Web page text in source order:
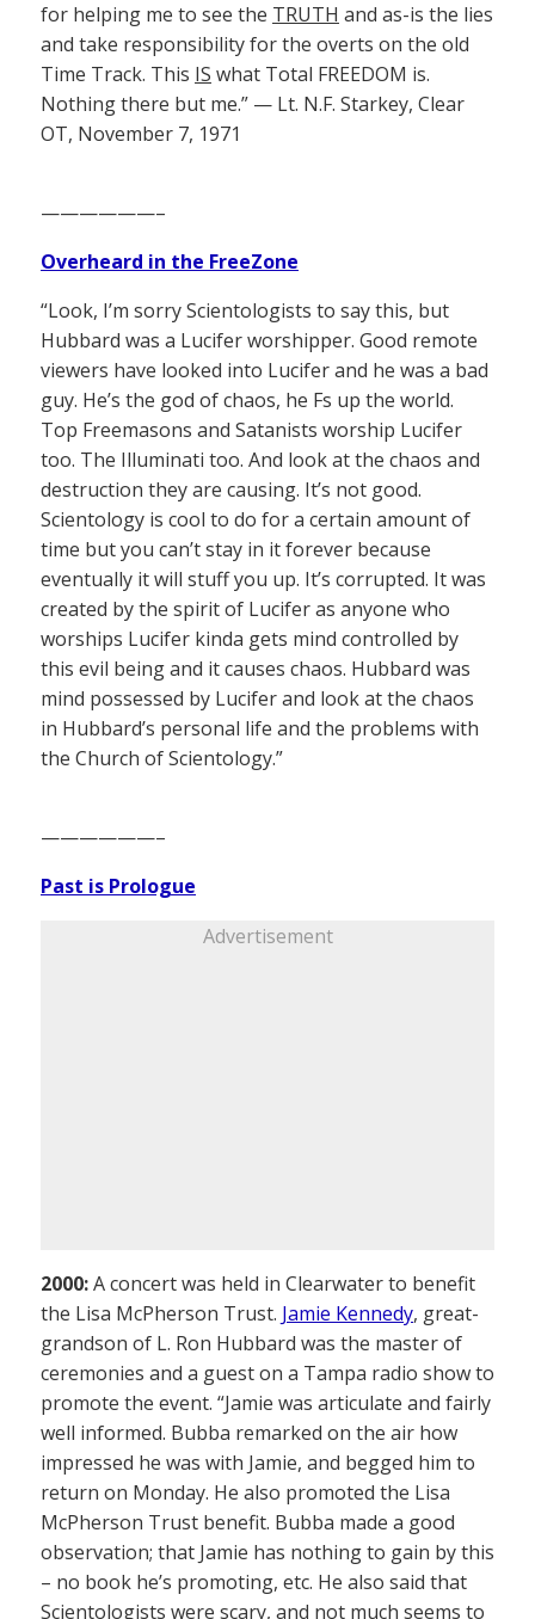
for helping me to see the TRUTH and as-is the lies
and take responsibility for the overts on the old
Time Track. This IS what Total FREEDOM is.
Nothing there but me.” — Lt. N.F. Starkey, Clear
OT, November 7, 1971
——————–
Overheard in the FreeZone
“Look, I’m sorry Scientologists to say this, but
Hubbard was a Lucifer worshipper. Good remote
viewers have looked into Lucifer and he was a bad
guy. He’s the god of chaos, he Fs up the world.
Top Freemasons and Satanists worship Lucifer
too. The Illuminati too. And look at the chaos and
destruction they are causing. It’s not good.
Scientology is cool to do for a certain amount of
time but you can’t stay in it forever because
eventually it will stuff you up. It’s corrupted. It was
created by the spirit of Lucifer as anyone who
worships Lucifer kinda gets mind controlled by
this evil being and it causes chaos. Hubbard was
mind possessed by Lucifer and look at the chaos
in Hubbard’s personal life and the problems with
the Church of Scientology.”
——————–
Past is Prologue
Advertisement
2000:A concert was held in Clearwater to benefit
the Lisa McPherson Trust. Jamie Kennedy, great-
grandson of L. Ron Hubbard was the master of
ceremonies and a guest on a Tampa radio show to
promote the event. “Jamie was articulate and fairly
well informed. Bubba remarked on the air how
impressed he was with Jamie, and begged him to
return on Monday. He also promoted the Lisa
McPherson Trust benefit. Bubba made a good
observation; that Jamie has nothing to gain by this
– no book he’s promoting, etc. He also said that
Scientologists were scary, and not much seems to